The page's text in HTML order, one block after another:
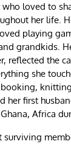
loved to
her life.
playing
grandkids.
reflected the
she
her first
Africa
surviving